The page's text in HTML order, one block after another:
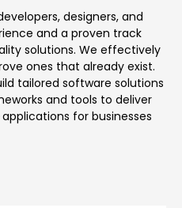
designers, and
and a proven track
solutions. We effectively
ones that already exist.
tailored software solutions
and tools to deliver
for businesses